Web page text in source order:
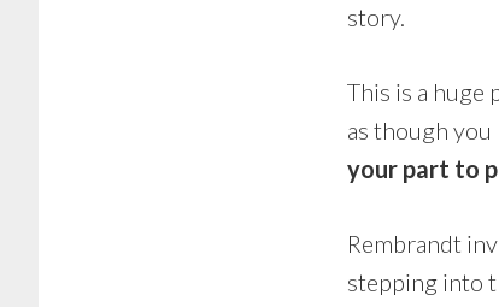
story.
This is a huge
as though you
your part to
Rembrandt
stepping into